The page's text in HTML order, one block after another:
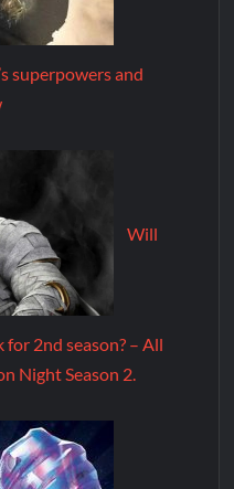
superpowers and
Will
2nd season? – All
Night Season 2.